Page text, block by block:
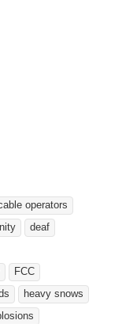
operators
deaf
FCC
heavy snows